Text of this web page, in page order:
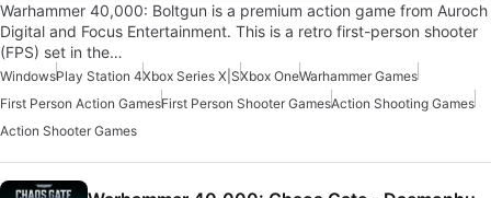
Warhammer 40,000: Boltgun is a premium action game from Auroch
Digital and Focus Entertainment. This is a retro first-person shooter
(FPS) set in the…
WindowsPlay Station 4Xbox Series X|SXbox OneWarhammer Games
First Person Action GamesFirst Person Shooter GamesAction Shooting Games
Action Shooter Games